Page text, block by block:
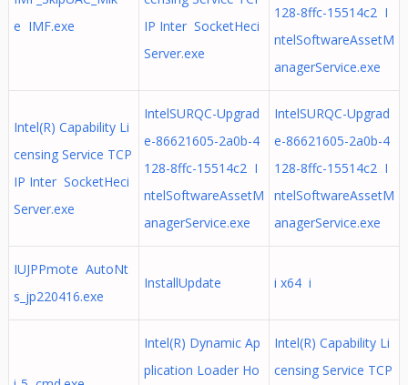
e IMF.exe
IP Inter SocketHeci
Server.exe
128-8ffc-15514c2 I
ntelSoftwareAssetM
anagerService.exe
Intel(R) Capability Li
censing Service TCP
IP Inter SocketHeci
Server.exe
IntelSURQC-Upgrad
e-86621605-2a0b-4
128-8ffc-15514c2 I
ntelSoftwareAssetM
anagerService.exe
IntelSURQC-Upgrad
e-86621605-2a0b-4
128-8ffc-15514c2 I
ntelSoftwareAssetM
anagerService.exe
IUJPPmote AutoNt
s_jp220416.exe
InstallUpdate i x64 i
Intel(R) Dynamic Ap
plication Loader Ho
Intel(R) Capability Li
censing Service TCP